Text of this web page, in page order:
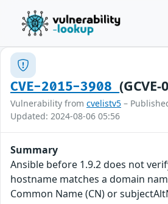
CVE-2015-3908(GCVE-
Vulnerability from cvelistv5 –
Updated: 2024-08-06 05:56
Summary
Ansible before 1.9.2 does not
hostname matches a domain
Common Name (CN) or